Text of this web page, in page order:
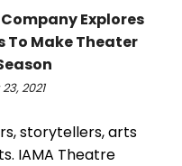
Explores
To Make Theater
2021
storytellers, arts
IAMA Theatre